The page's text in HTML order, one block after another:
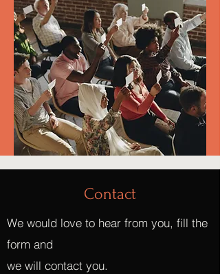
Contact
We would love to hear from you, fill the
form and
we will contact you.